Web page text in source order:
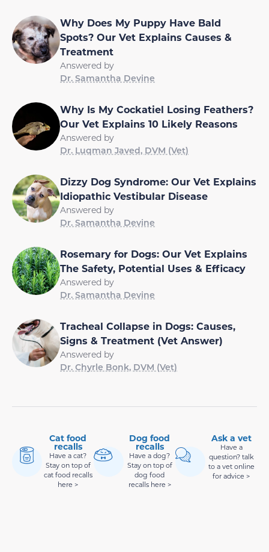
Why Does My Puppy Have Bald
Spots? Our Vet Explains Causes &
Treatment
Answered by
Dr. Samantha Devine
Why Is My Cockatiel Losing Feathers?
Our Vet Explains 10 Likely Reasons
Answered by
Dr. Luqman Javed, DVM (Vet)
Dizzy Dog Syndrome: Our Vet Explains
Idiopathic Vestibular Disease
Answered by
Dr. Samantha Devine
Rosemary for Dogs: Our Vet Explains
The Safety, Potential Uses & Efficacy
Answered by
Dr. Samantha Devine
Tracheal Collapse in Dogs: Causes,
Signs & Treatment (Vet Answer)
Answered by
Dr. Chyrle Bonk, DVM (Vet)
Cat food
recalls
Have a cat?
Stay on top of
cat food recalls
here >
Dog food
recalls
Have a dog?
Stay on top of
dog food
recalls here >
Ask a vet
Have a
question? talk
to a vet online
for advice >